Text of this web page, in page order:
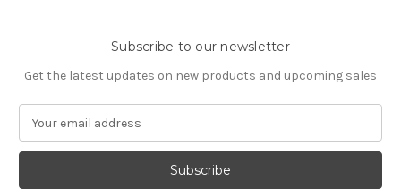
Subscribe to our newsletter
Get the latest updates on new products and upcoming sales
a